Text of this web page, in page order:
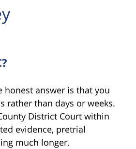
honest answer is that you
rather than days or weeks.
District Court within
evidence, pretrial
much longer.